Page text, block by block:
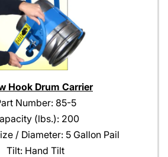
Hook Drum Carrier
Number: 85-5
(lbs.): 200
/ Diameter: 5 Gallon Pail
Tilt: Hand Tilt